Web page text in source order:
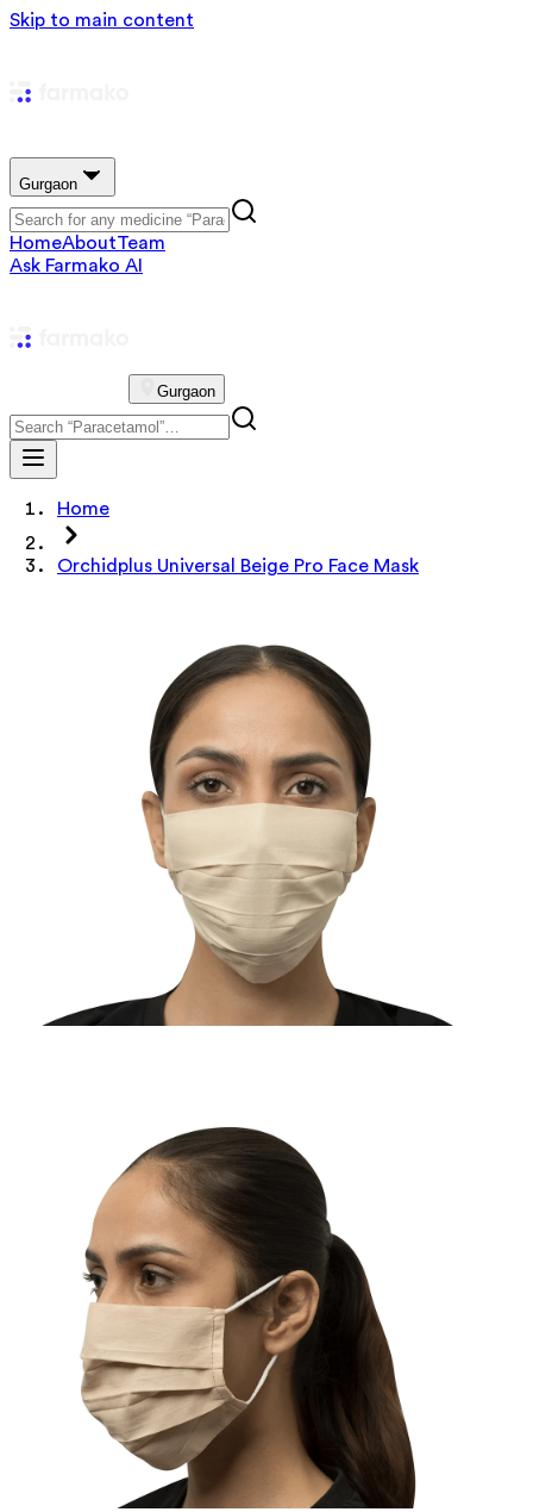
Skip to main content
Gurgaon
HomeAboutTeam
Ask Farmako AI
Gurgaon
Home
Orchidplus Universal Beige Pro Face Mask